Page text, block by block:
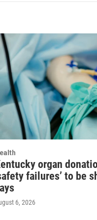
organ
failures’ to be
6, 2026